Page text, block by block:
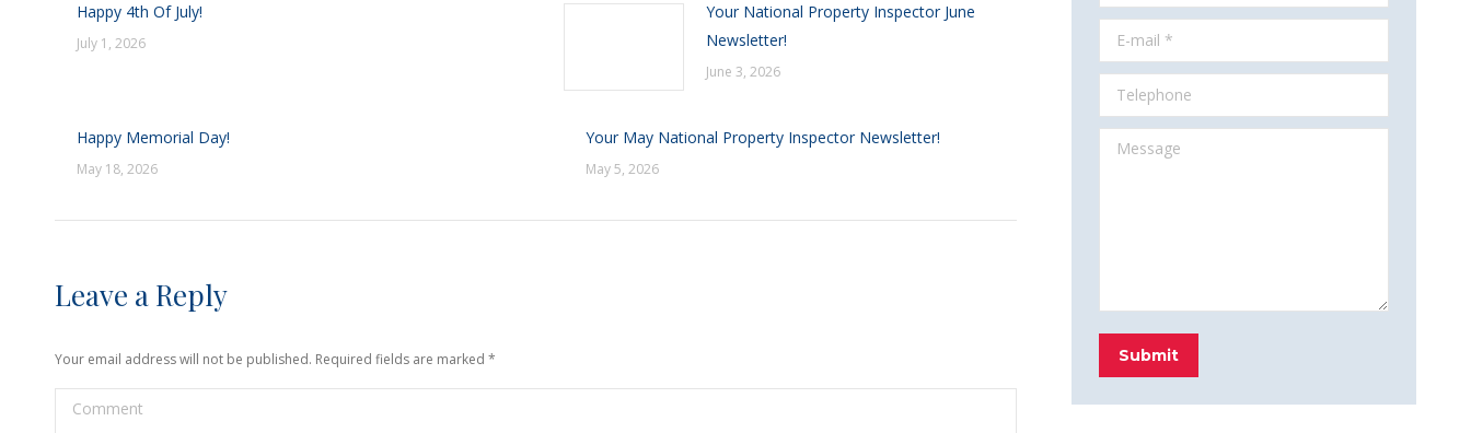
Happy 4th Of July!
July 1, 2026
Your National Property Inspector June
Newsletter!
June 3, 2026
Happy Memorial Day!
May 18, 2026
Your May National Property Inspector Newsletter!
May 5, 2026
Leave a Reply
Your email address will not be published. Required fields are marked *
Comment
E-mail *
Telephone
Message
Submit